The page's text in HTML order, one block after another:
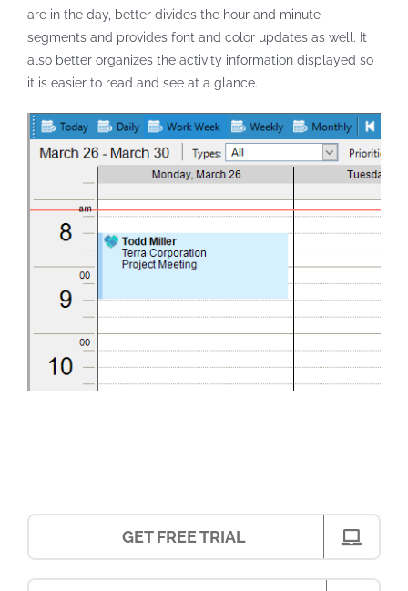
are in the day, better divides the hour and minute
segments and provides font and color updates as well. It
also better organizes the activity information displayed so
it is easier to read and see at a glance.
GET FREE TRIAL